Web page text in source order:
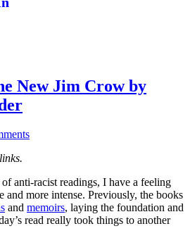
New Jim Crow by
anti-racist readings, I have a feeling
and more intense. Previously, the books
and memoirs, laying the foundation and
read really took things to another